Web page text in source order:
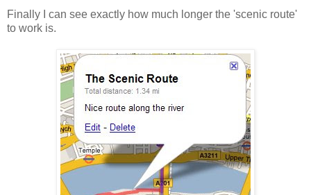
Finally I can see exactly how much longer the 'scenic route'
to work is.